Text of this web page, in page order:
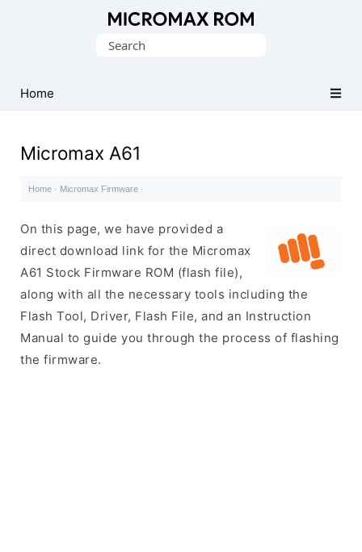
Collection
Search
Home
Micromax A61
Home · Micromax Firmware ·
On this page, we have provided a
direct download link for the Micromax
A61 Stock Firmware ROM (flash file),
along with all the necessary tools including the
Flash Tool, Driver, Flash File, and an Instruction
Manual to guide you through the process of flashing
the firmware.